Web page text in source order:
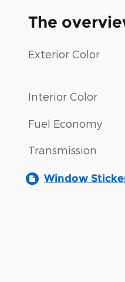
The
Exterior Color
Interior Color
Fuel Economy
Transmission
Window